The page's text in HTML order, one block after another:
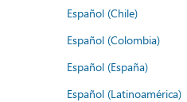
Español (Chile)
Español (Colombia)
Español (España)
Español (Latinoamérica)